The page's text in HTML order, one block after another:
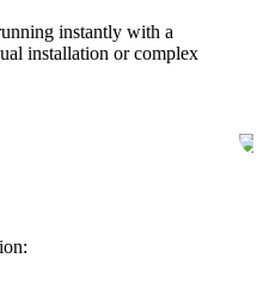
instantly with a
installation or complex